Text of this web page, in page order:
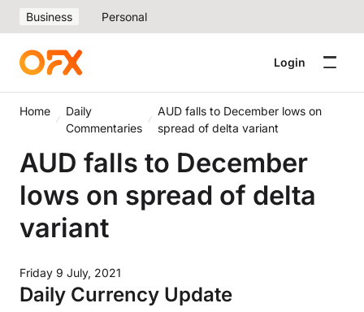
Business Personal
Login
Home
Daily
Commentaries
AUD falls to December lows on
spread of delta variant
AUD falls to December
lows on spread of delta
variant
Friday 9 July, 2021
Daily Currency Update